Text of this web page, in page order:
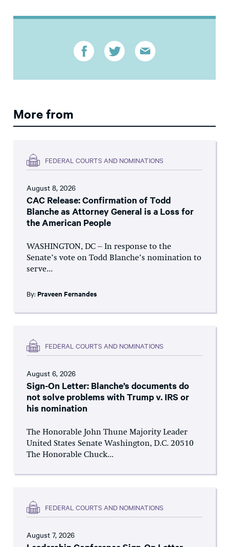
More from
FEDERAL COURTS AND NOMINATIONS
August 8, 2026
CAC Release: Confirmation of Todd
Blanche as Attorney General is a Loss for
the American People
WASHINGTON, DC – In response to the
Senate’s vote on Todd Blanche’s nomination to
serve...
By: Praveen Fernandes
FEDERAL COURTS AND NOMINATIONS
August 6, 2026
Sign-On Letter: Blanche’s documents do
not solve problems with Trump v. IRS or
his nomination
The Honorable John Thune Majority Leader
United States Senate Washington, D.C. 20510
The Honorable Chuck...
FEDERAL COURTS AND NOMINATIONS
August 7, 2026